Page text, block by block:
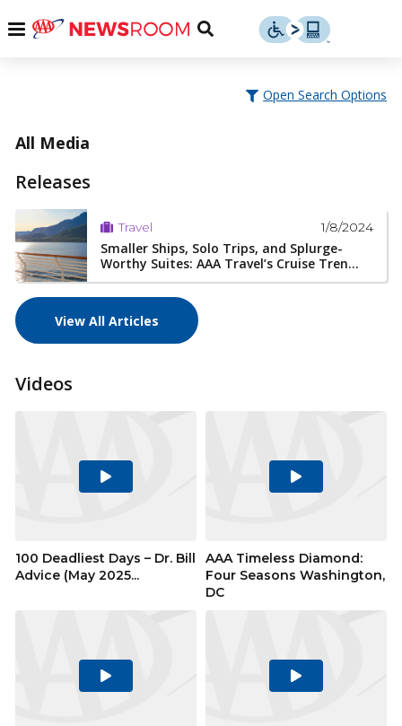
Menu
Toggle
Open Search Options
All Media
Releases
Travel 1/8/2024
Smaller Ships, Solo Trips, and Splurge-
Worthy Suites: AAA Travel’s Cruise Tren...
View All Articles
Videos
Play
100 Deadliest Days – Dr. Bill
Advice (May 2025...
Play
AAA Timeless Diamond:
Four Seasons Washington,
DC
Play
Play